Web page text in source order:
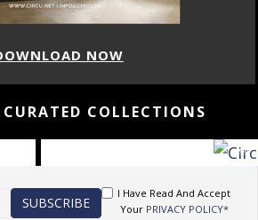
NOW
CURATED COLLECTIONS
I Have Read And Accept
Your PRIVACY POLICY*